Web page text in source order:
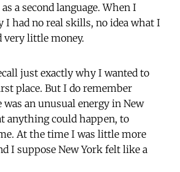
a second language. When I
I had no real skills, no idea what I
very little money.
just exactly why I wanted to
place. But I do remember
an unusual energy in New
anything could happen, to
At the time I was little more
I suppose New York felt like a